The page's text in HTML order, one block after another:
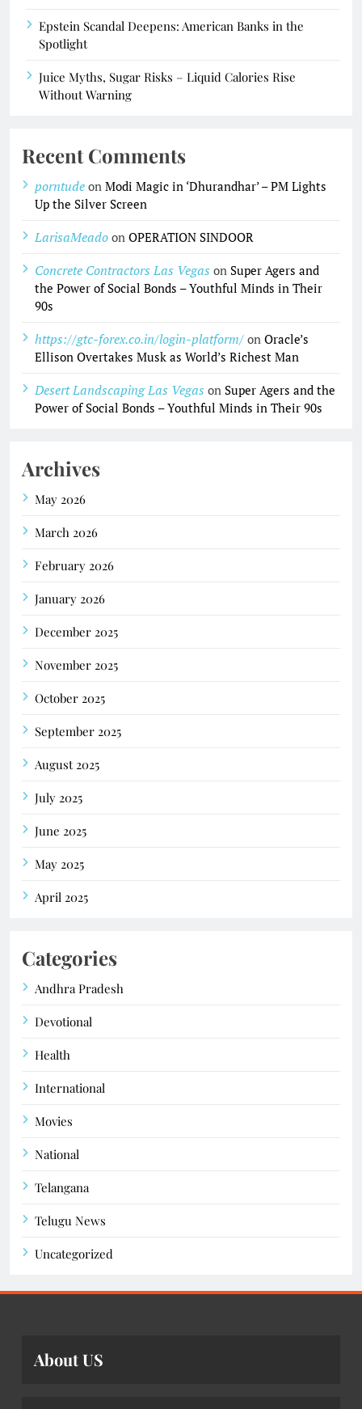
Epstein Scandal Deepens: American Banks in the
Spotlight
Juice Myths, Sugar Risks – Liquid Calories Rise
Without Warning
Recent Comments
porntude on Modi Magic in ‘Dhurandhar’ – PM Lights
Up the Silver Screen
LarisaMeado on OPERATION SINDOOR
Concrete Contractors Las Vegas on Super Agers and
the Power of Social Bonds – Youthful Minds in Their
90s
https://gtc-forex.co.in/login-platform/ on Oracle’s
Ellison Overtakes Musk as World’s Richest Man
Desert Landscaping Las Vegas on Super Agers and the
Power of Social Bonds – Youthful Minds in Their 90s
Archives
May 2026
March 2026
February 2026
January 2026
December 2025
November 2025
October 2025
September 2025
August 2025
July 2025
June 2025
May 2025
April 2025
Categories
Andhra Pradesh
Devotional
Health
International
Movies
National
Telangana
Telugu News
Uncategorized
About US